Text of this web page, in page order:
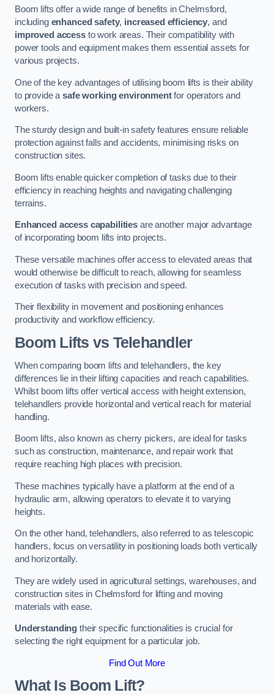
Boom lifts offer a wide range of benefits in Chelmsford,
including enhanced safety, increased efficiency, and
improved accessto work areas. Their compatibility with
power tools and equipment makes them essential assets for
various projects.
One of the key advantages of utilising boom lifts is their ability
to provide asafe working environmentfor operators and
workers.
The sturdy design and built-in safety features ensure reliable
protection against falls and accidents, minimising risks on
construction sites.
Boom lifts enable quicker completion of tasks due to their
efficiency in reaching heights and navigating challenging
terrains.
Enhanced access capabilitiesare another major advantage
of incorporating boom lifts into projects.
These versatile machines offer access to elevated areas that
would otherwise be difficult to reach, allowing for seamless
execution of tasks with precision and speed.
Their flexibility in movement and positioning enhances
productivity and workflow efficiency.
Boom Lifts vs Telehandler
When comparing boom lifts and telehandlers, the key
differences lie in their lifting capacities and reach capabilities.
Whilst boom lifts offer vertical access with height extension,
telehandlers provide horizontal and vertical reach for material
handling.
Boom lifts, also known as cherry pickers, are ideal for tasks
such as construction, maintenance, and repair work that
require reaching high places with precision.
These machines typically have a platform at the end of a
hydraulic arm, allowing operators to elevate it to varying
heights.
On the other hand, telehandlers, also referred to as telescopic
handlers, focus on versatility in positioning loads both vertically
and horizontally.
They are widely used in agricultural settings, warehouses, and
construction sites in Chelmsford for lifting and moving
materials with ease.
Understanding their specific functionalities is crucial for
selecting the right equipment for a particular job.
Find Out More
What Is Boom Lift?